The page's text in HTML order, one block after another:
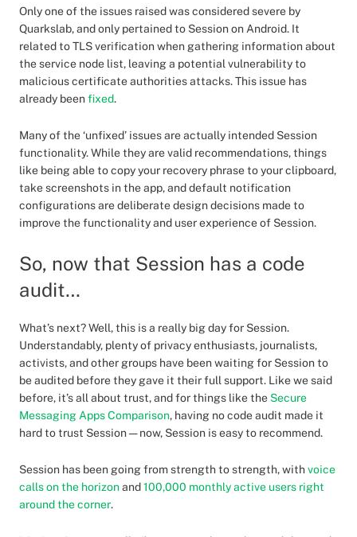
Only one of the issues raised was considered severe by
Quarkslab, and only pertained to Session on Android. It
related to TLS verification when gathering information about
the service node list, leaving a potential vulnerability to
malicious certificate authorities attacks. This issue has
already beenfixed.
Many of the ‘unfixed’ issues are actually intended Session
functionality. While they are valid recommendations, things
like being able to copy your recovery phrase to your clipboard,
take screenshots in the app, and default notification
configurations are deliberate design decisions made to
improve the functionality and user experience of Session.
So, now that Session has a code
audit…
What’s next? Well, this is a really big day for Session.
Understandably, plenty of privacy enthusiasts, journalists,
activists, and other groups have been waiting for Session to
be audited before they gave it their full support. Like we said
before, it’s all about trust, and for things like the Secure
Messaging Apps Comparison, having no code audit made it
hard to trust Session — now, Session is easy to recommend.
Session has been going from strength to strength, withvoice
calls on the horizonand100,000 monthly active users right
around the corner.